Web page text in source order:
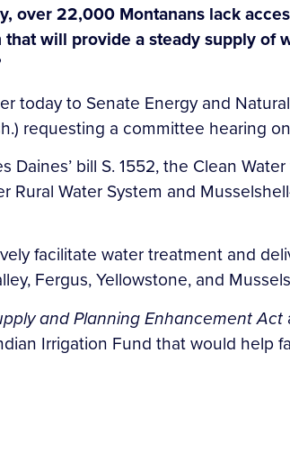
over 22,000 Montanans lack
will provide a steady supply
today to Senate Energy and
requesting a committee hearing
Daines’ bill S. 1552, the Clean
Rural Water System and
facilitate water treatment and
Fergus, Yellowstone, and
and Planning Enhancement Act
Irrigation Fund that would help